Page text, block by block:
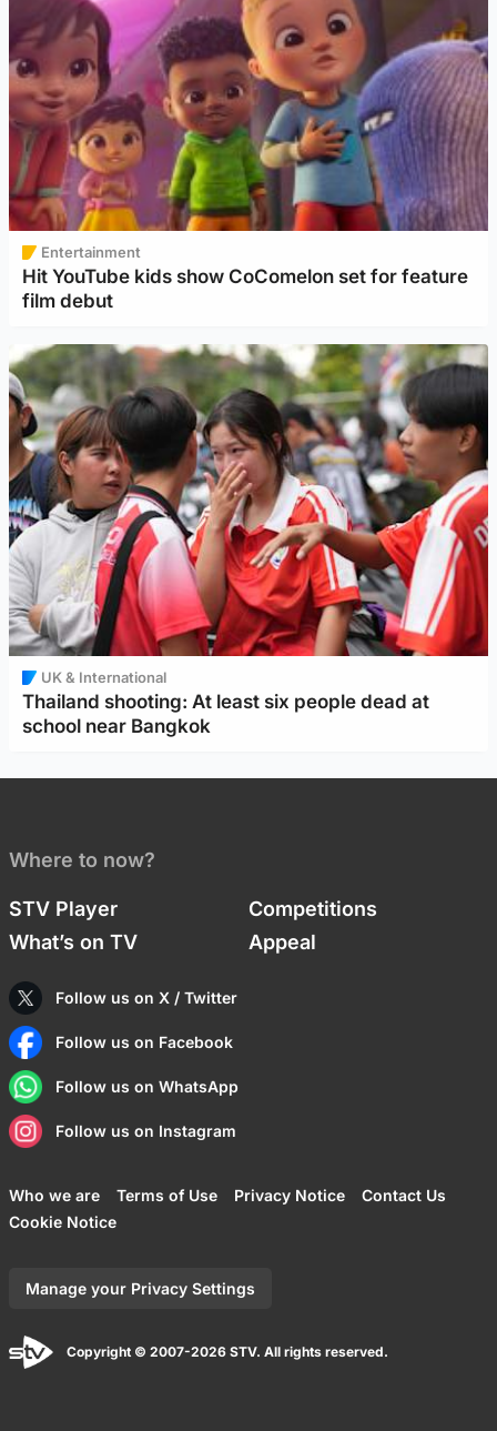
Entertainment
Hit YouTube kids show CoComelon set for feature
film debut
UK & International
Thailand shooting: At least six people dead at
school near Bangkok
Where to now?
STV Player
Competitions
What’s on TV
Appeal
Follow us on X / Twitter
Follow us on Facebook
Follow us on WhatsApp
Follow us on Instagram
Who we are Terms of Use Privacy Notice
Contact Us
Cookie Notice
Manage your Privacy Settings
Copyright © 2007-2026 STV. All rights reserved.